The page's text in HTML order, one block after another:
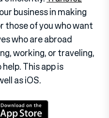
business in making
those of you who want
who are abroad
working, or traveling,
This app is
as iOS.